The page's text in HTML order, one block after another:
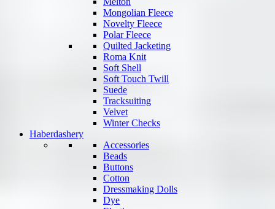
Mongolian Fleece
Novelty Fleece
Polar Fleece
Quilted Jacketing
Roma Knit
Soft Shell
Soft Touch Twill
Suede
Tracksuiting
Velvet
Winter Checks
Haberdashery
Accessories
Beads
Buttons
Cotton
Dressmaking Dolls
Dye